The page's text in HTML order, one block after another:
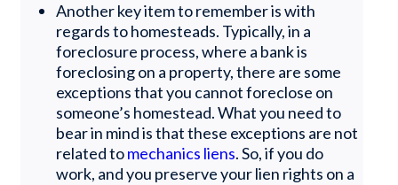
Another key item to remember is with
regards to homesteads. Typically, in a
foreclosure process, where a bank is
foreclosing on a property, there are some
exceptions that you cannot foreclose on
someone’s homestead. What you need to
bear in mind is that these exceptions are not
related tomechanics liens. So, if you do
work, and you preserve your lien rights on a